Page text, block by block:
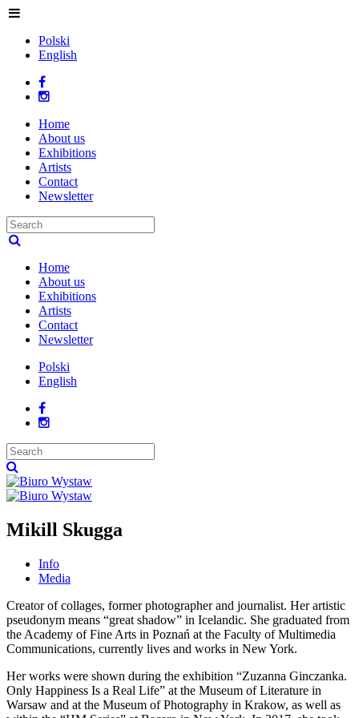
Polski
English
Home
About us
Exhibitions
Artists
Contact
Newsletter
Home
About us
Exhibitions
Artists
Contact
Newsletter
Polski
English
Mikill Skugga
Info
Media
Creator of collages, former photographer and journalist. Her artistic
pseudonym means “great shadow” in Icelandic. She graduated from
the Academy of Fine Arts in Poznań at the Faculty of Multimedia
Communications, currently lives and works in New York.
Her works were shown during the exhibition “Zuzanna Ginczanka.
Only Happiness Is a Real Life” at the Museum of Literature in
Warsaw and at the Museum of Photography in Krakow, as well as